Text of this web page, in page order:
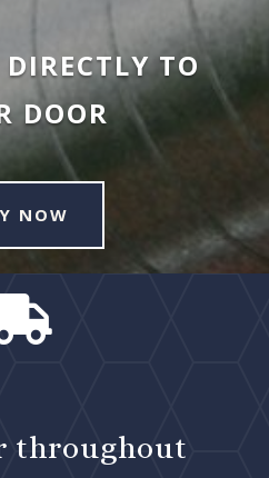
TO
DOOR
NOW
throughout